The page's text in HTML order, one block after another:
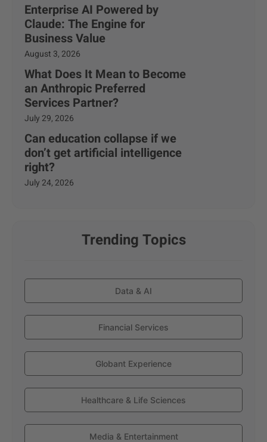
Enterprise AI Powered by
Claude: The Engine for
Business Value
August 3, 2026
What Does It Mean to Become
an Anthropic Preferred
Services Partner?
July 29, 2026
Can education collapse if we
don’t get artificial intelligence
right?
July 24, 2026
Trending Topics
Data & AI
Financial Services
Globant Experience
Healthcare & Life Sciences
Media & Entertainment